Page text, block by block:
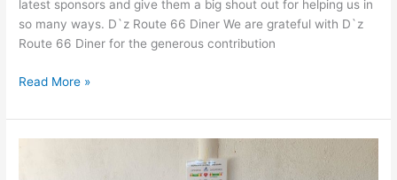
latest sponsors and give them a big shout out for helping us in
so many ways. D`z Route 66 Diner We are grateful with D`z
Route 66 Diner for the generous contribution
Thank
for
your
Read More »